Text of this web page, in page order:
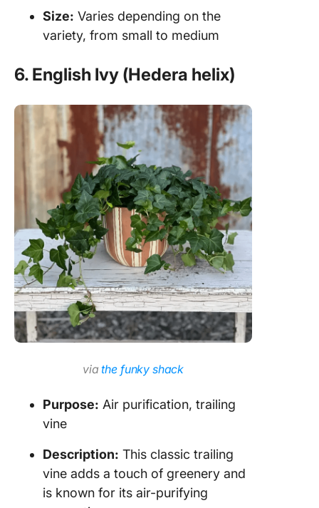
Size: Varies depending on the
variety, from small to medium
6. English Ivy (Hedera helix)
viathe funky shack
Purpose: Air purification, trailing
vine
Description: This classic trailing
vine adds a touch of greenery and
is known for its air-purifying